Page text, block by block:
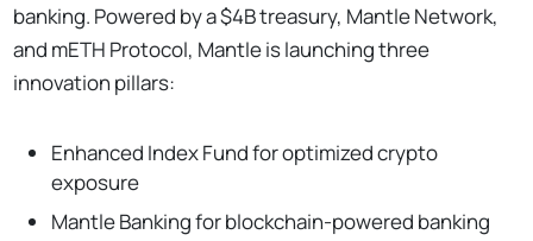
banking. Powered by a $4B treasury, Mantle Network,
and mETH Protocol, Mantle is launching three
innovation pillars:
Enhanced Index Fund for optimized crypto
exposure
Mantle Banking for blockchain-powered banking